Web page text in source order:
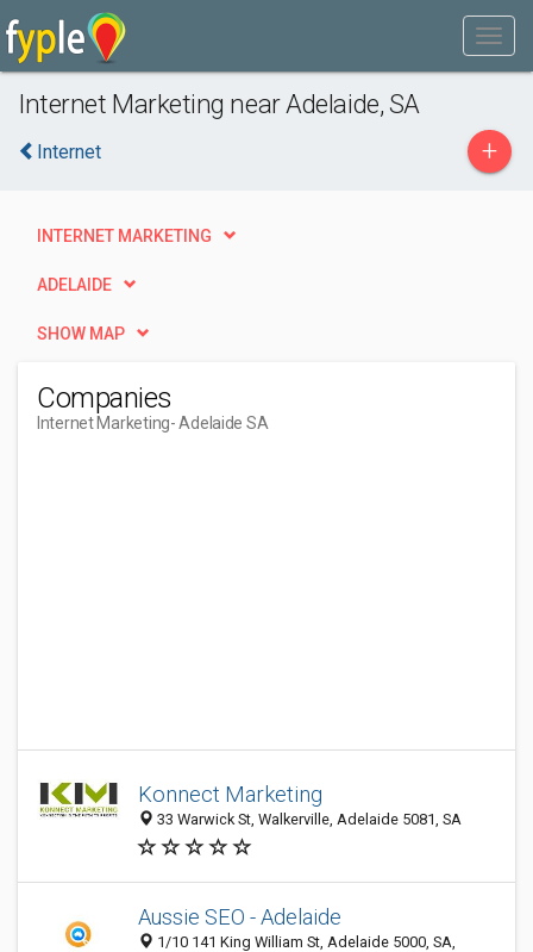
Internet Marketing near Adelaide, SA
Internet +
INTERNET MARKETING
ADELAIDE
SHOW MAP
Companies
Internet Marketing- Adelaide SA
Konnect Marketing
33 Warwick St, Walkerville, Adelaide 5081, SA
Aussie SEO - Adelaide
1/10 141 King William St, Adelaide 5000, SA,